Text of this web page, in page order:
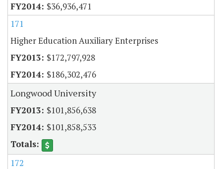
$36,936,471
171
Higher Education Auxiliary Enterprises
$172,797,928
$186,302,476
Longwood University
$101,856,638
$101,858,533
172